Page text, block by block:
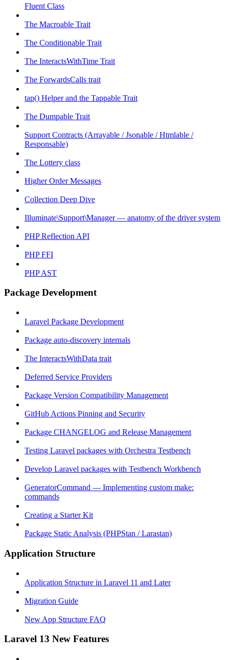
Fluent Class
The Macroable Trait
The Conditionable Trait
The InteractsWithTime Trait
The ForwardsCalls trait
tap() Helper and the Tappable Trait
The Dumpable Trait
Support Contracts (Arrayable / Jsonable / Htmlable /
Responsable)
The Lottery class
Higher Order Messages
Collection Deep Dive
Illuminate\Support\Manager — anatomy of the driver system
PHP Reflection API
PHP FFI
PHP AST
Package Development
Laravel Package Development
Package auto-discovery internals
The InteractsWithData trait
Deferred Service Providers
Package Version Compatibility Management
GitHub Actions Pinning and Security
Package CHANGELOG and Release Management
Testing Laravel packages with Orchestra Testbench
Develop Laravel packages with Testbench Workbench
GeneratorCommand — Implementing custom make:
commands
Creating a Starter Kit
Package Static Analysis (PHPStan / Larastan)
Application Structure
Application Structure in Laravel 11 and Later
Migration Guide
New App Structure FAQ
Laravel 13 New Features